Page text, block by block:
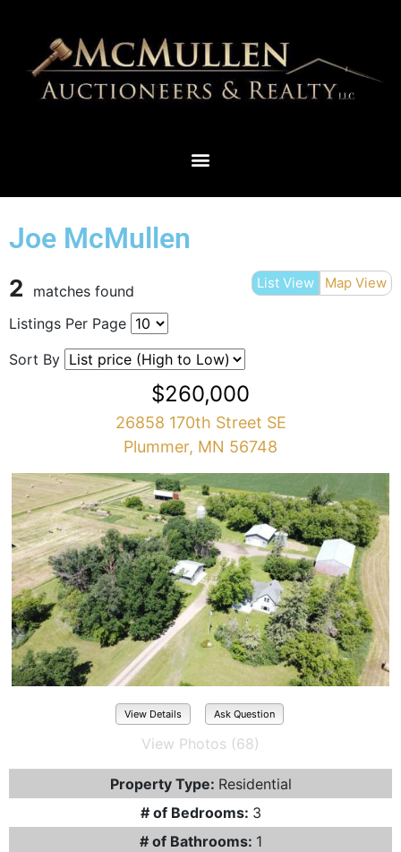
Joe McMullen
List View Map View
2
matches found
Listings Per Page
Sort By
$260,000
26858 170th Street SE
Plummer, MN 56748
View Details Ask Question
View Photos (68)
Property Type: Residential
# of Bedrooms: 3
# of Bathrooms: 1